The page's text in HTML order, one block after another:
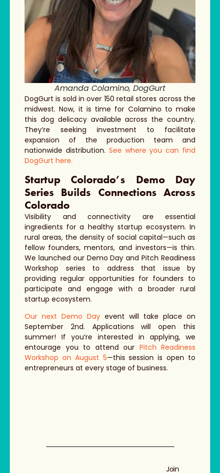
Amanda Colamino, DogGurt
DogGurt is sold in over 150 retail stores across the
midwest. Now, it is time for Colamino to make
this dog delicacy available across the country.
They’re seeking investment to facilitate
expansion of the production team and
nationwide distribution. See where you can find
DogGurt here.
Startup Colorado’s Demo Day
Series Builds Connections Across
Colorado
Visibility and connectivity are essential
ingredients for a healthy startup ecosystem. In
rural areas, the density of social capital—such as
fellow founders, mentors, and investors—is thin.
We launched our Demo Day and Pitch Readiness
Workshop series to address that issue by
providing regular opportunities for founders to
participate and engage with a broader rural
startup ecosystem.
Our next Demo Day event will take place on
September 2nd. Applications will open this
summer! If you’re interested in applying, we
entourage you to attend our Pitch Readiness
Workshop on August 5—this session is open to
entrepreneurs at every stage of business.
Join